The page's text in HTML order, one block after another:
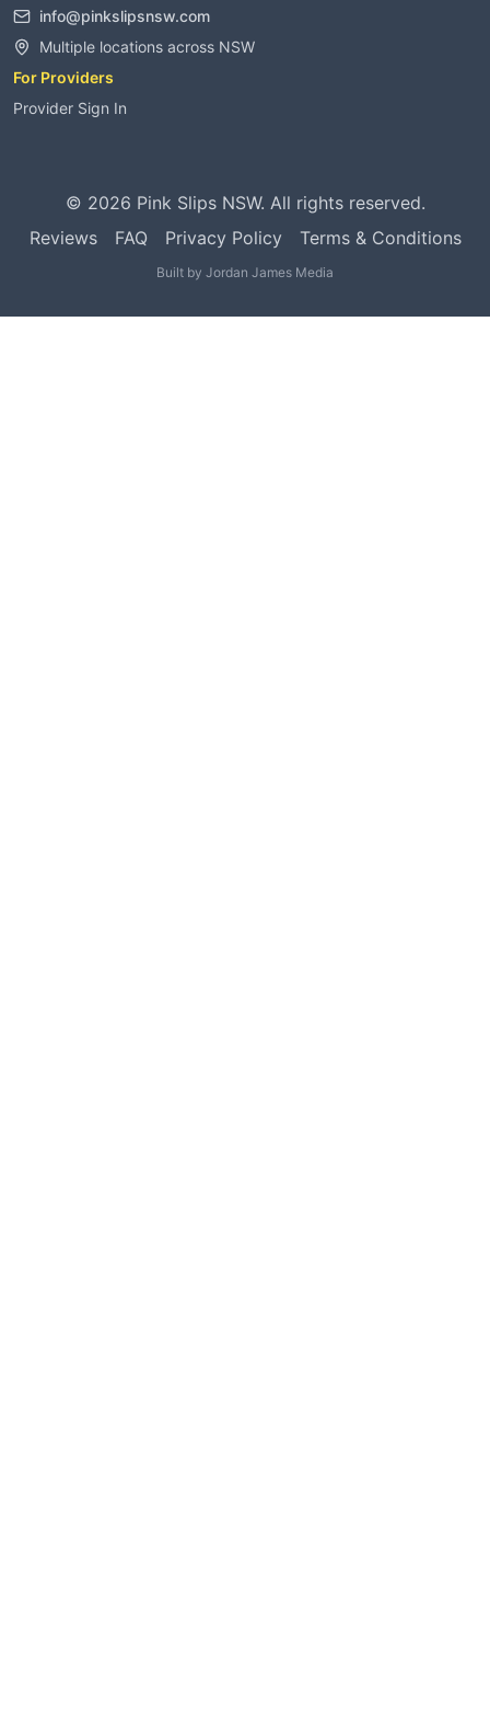
info@pinkslipsnsw.com
Multiple locations across NSW
For Providers
Provider Sign In
© 2026 Pink Slips NSW. All rights reserved.
Reviews
FAQ Privacy Policy Terms & Conditions
Built by Jordan James Media